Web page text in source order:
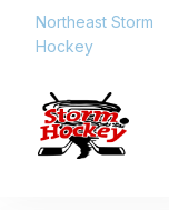
Northeast Storm
Hockey